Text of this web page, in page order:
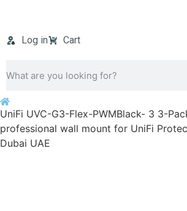
Log in Cart
UniFi UVC-G3-Flex-PWMBlack- 3 3-
professional wall mount for UniFi
Dubai UAE